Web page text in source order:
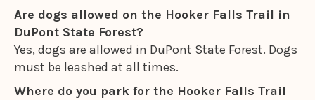
Are dogs allowed on the Hooker Falls Trail in
DuPont State Forest?
Yes, dogs are allowed in DuPont State Forest. Dogs
must be leashed at all times.
Where do you park for the Hooker Falls Trail